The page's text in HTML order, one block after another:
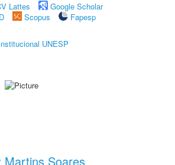
Lattes
Google Scholar
Scopus
Fapesp
UNESP
Martins Soares